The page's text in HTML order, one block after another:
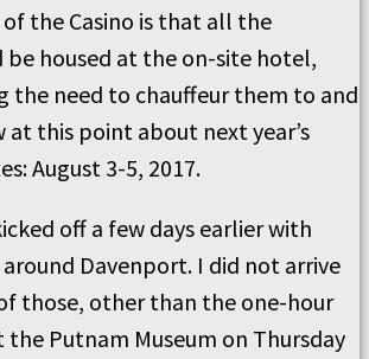
the Casino is that all the
be housed at the on-site hotel,
the need to chauffeur them to and
at this point about next year’s
August 3-5, 2017.
off a few days earlier with
Davenport. I did not arrive
those, other than the one-hour
Putnam Museum on Thursday